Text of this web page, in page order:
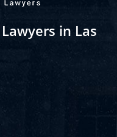
in Las